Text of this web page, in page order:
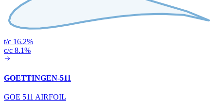
t/c 16.2%
c/c 8.1%
GOETTINGEN-511
GOE 511 AIRFOIL